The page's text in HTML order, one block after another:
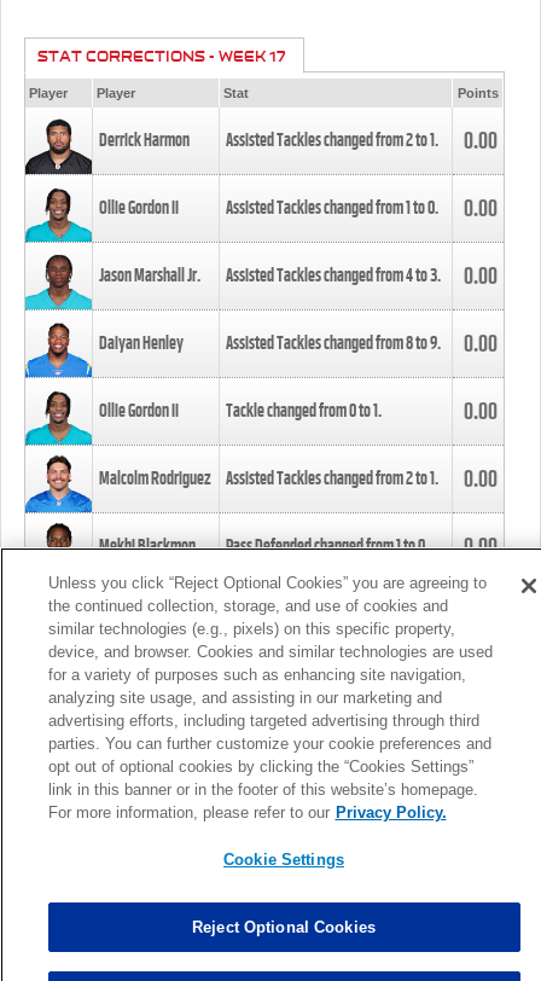
STAT CORRECTIONS - WEEK 17
Player Player Stat Points
Derrick Harmon Assisted Tackles changed from2to1. 0.00
Ollie Gordon II Assisted Tackles changed from1to0. 0.00
Jason Marshall Jr. Assisted Tackles changed from4to3. 0.00
Daiyan Henley Assisted Tackles changed from8to9. 0.00
Ollie Gordon II Tackle changed from0to1. 0.00
Malcolm Rodriguez Assisted Tackles changed from2to1. 0.00
Mekhi Blackmon Pass Defended changed from1to0. 0.00
Foye Oluokun Tackle changed from4to5.
Patrick Queen Assisted Tackles changed from3to4. 0.00
Marcus Davenport Assisted Tackles changed from3to2. 0.00
MORE
Unless you click “Reject Optional Cookies” you are agreeing to
the continued collection, storage, and use of cookies and
similar technologies (e.g., pixels) on this specific property,
device, and browser. Cookies and similar technologies are used
for a variety of purposes such as enhancing site navigation,
analyzing site usage, and assisting in our marketing and
advertising efforts, including targeted advertising through third
parties. You can further customize your cookie preferences and
opt out of optional cookies by clicking the “Cookies Settings”
link in this banner or in the footer of this website’s homepage.
For more information, please refer to our Privacy Policy.
Cookie Settings
Reject Optional Cookies